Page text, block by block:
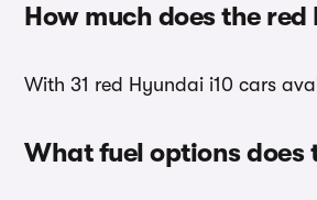
How much does the
With 31 red Hyundai i10 cars
What fuel options does